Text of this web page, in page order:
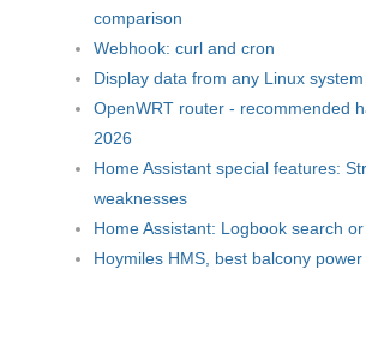
comparison
Webhook: curl and cron
Display data from any Linux
OpenWRT router - recommended
2026
Home Assistant special features:
weaknesses
Home Assistant: Logbook search
Hoymiles HMS, best balcony